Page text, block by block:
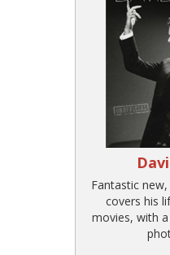
Fantastic
covers his
movies, with